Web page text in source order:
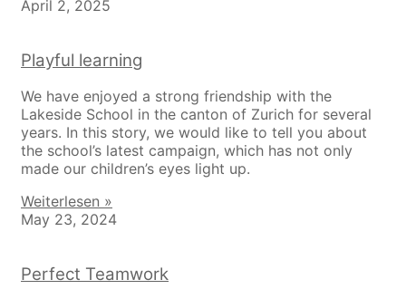
April 2, 2025
Playful learning
We have enjoyed a strong friendship with the
Lakeside School in the canton of Zurich for several
years. In this story, we would like to tell you about
the school’s latest campaign, which has not only
made our children’s eyes light up.
Weiterlesen »
May 23, 2024
Perfect Teamwork